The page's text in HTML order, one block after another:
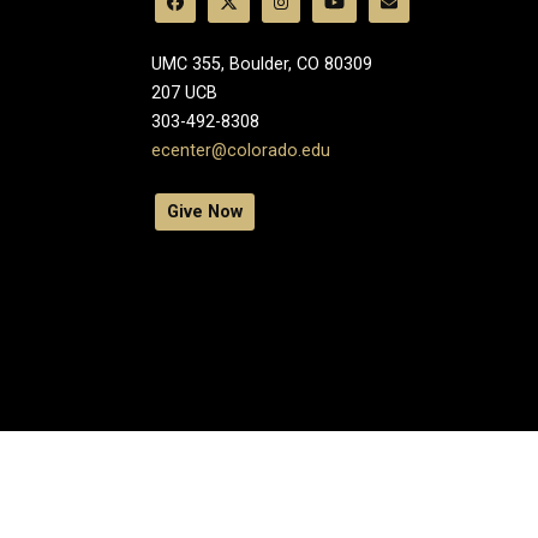
UMC 355, Boulder, CO 80309
​207 UCB
303-492-8308
ecenter@colorado.edu
Give Now